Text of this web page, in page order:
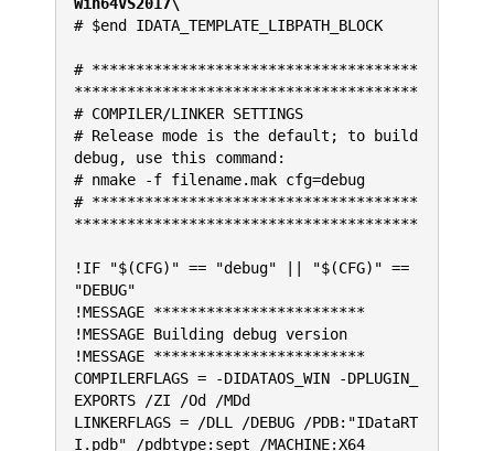
# $end IDATA_TEMPLATE_LIBPATH_BLOCK
# *************************************
***************************************
# COMPILER/LINKER SETTINGS
# Release mode is the default; to build
debug, use this command:
# nmake -f filename.mak cfg=debug
# *************************************
***************************************
!IF "$(CFG)" == "debug" || "$(CFG)" ==
"DEBUG"
!MESSAGE ************************
!MESSAGE Building debug version
!MESSAGE ************************
COMPILERFLAGS = -DIDATAOS_WIN -DPLUGIN_
EXPORTS /ZI /Od /MDd
LINKERFLAGS = /DLL /DEBUG /PDB:"IDataRT
I.pdb" /pdbtype:sept /MACHINE:X64